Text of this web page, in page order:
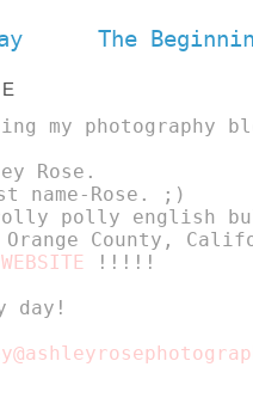
The
my photography
Rose.
name-Rose. ;)
polly english
County,
WEBSITE
!!!!!
day!